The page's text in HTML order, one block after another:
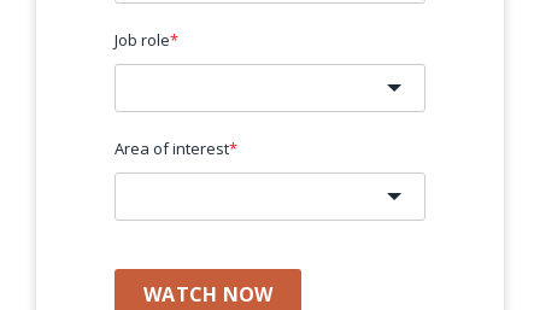
Job role*
Area of interest*
WATCH NOW